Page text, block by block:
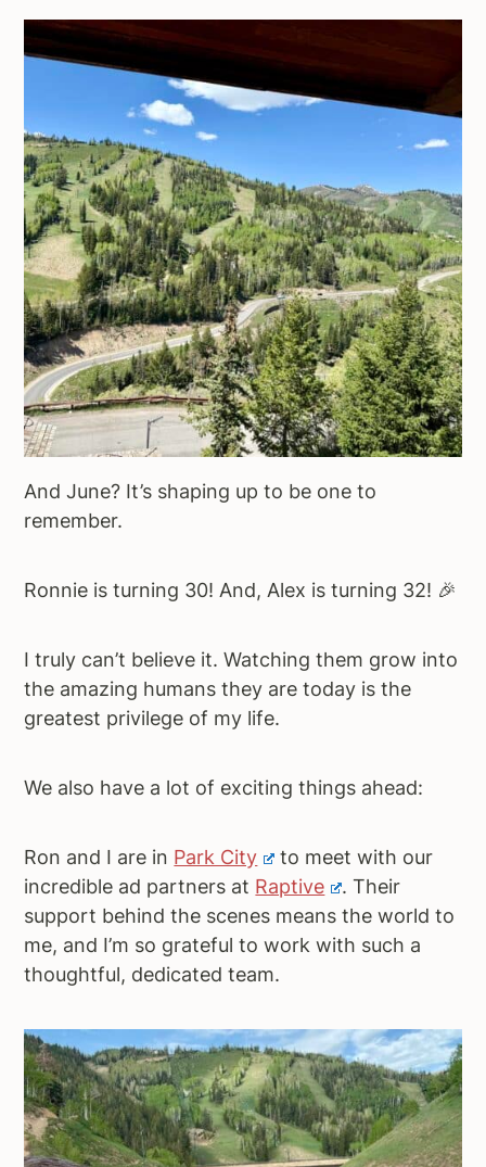
And June? It’s shaping up to be one to
remember.
Ronnie is turning 30! And, Alex is turning 32! 🎉
I truly can’t believe it. Watching them grow into
the amazing humans they are today is the
greatest privilege of my life.
We also have a lot of exciting things ahead:
Ron and I are in Park City
to meet with our
incredible ad partners at Raptive
. Their
support behind the scenes means the world to
me, and I’m so grateful to work with such a
thoughtful, dedicated team.